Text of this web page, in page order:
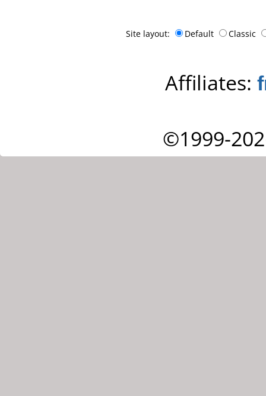
Site layout: Default Classic
Affiliates:
©1999-